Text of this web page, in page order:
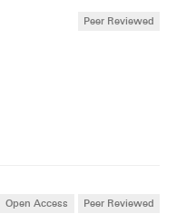
Peer Reviewed
Open Access Peer Reviewed